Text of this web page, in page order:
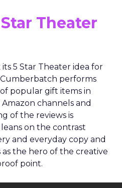
Theater
5 Star Theater idea for
performs
popular gift items in
channels and
of the reviews is
on the contrast
and everyday copy and
as the hero of the creative
point.